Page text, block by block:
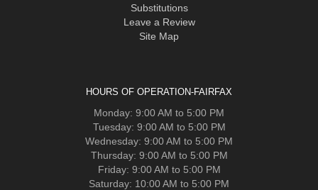
Substitutions
Leave a Review
Site Map
HOURS OF OPERATION-FAIRFAX
Monday: 9:00 AM to 5:00 PM
Tuesday: 9:00 AM to 5:00 PM
Wednesday: 9:00 AM to 5:00 PM
Thursday: 9:00 AM to 5:00 PM
Friday: 9:00 AM to 5:00 PM
Saturday: 10:00 AM to 5:00 PM